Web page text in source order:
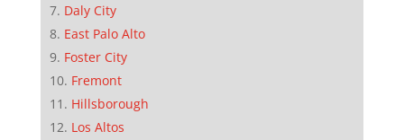
Daly City
East Palo Alto
Foster City
Fremont
Hillsborough
Los Altos